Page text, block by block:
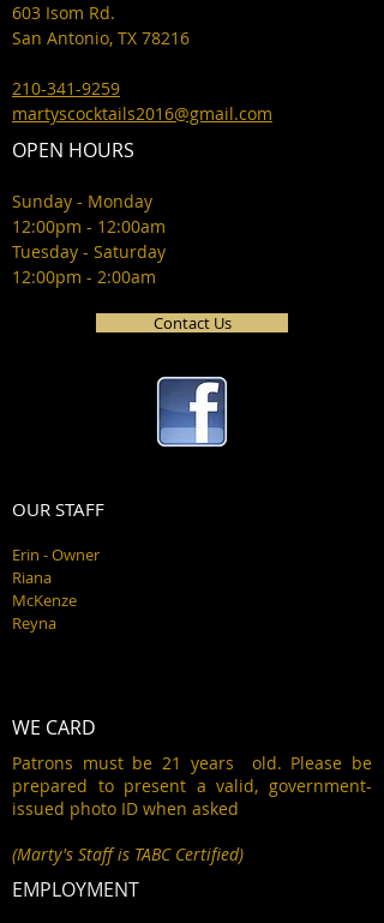
603 Isom Rd.
San Antonio, TX 78216
210-341-9259
martyscocktails2016@gmail.com
OPEN HOURS
Sunday - Monday
12:00pm - 12:00am
Tuesday - Saturday
12:00pm - 2:00am
Contact Us
OUR STAFF
Erin - Owner
Riana
McKenze
Reyna
WE CARD
Patrons must be 21 years old. Please be
prepared to present a valid, government-
issued photo ID when asked
(Marty's Staff is TABC Certified)
EMPLOYMENT